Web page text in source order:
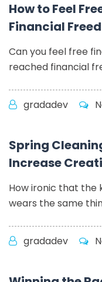
How to Feel
Financial
Can you feel free
reached financial
gradadev
Spring
Increase
How ironic that the
wears the same
gradadev